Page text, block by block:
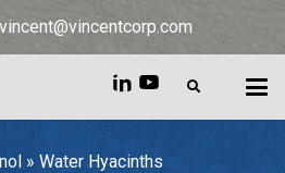
vincent@vincentcorp.com
» Water Hyacinths